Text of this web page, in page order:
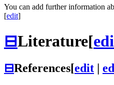
You can add further information
[edit]
⊟Literature[
⊟References[edit